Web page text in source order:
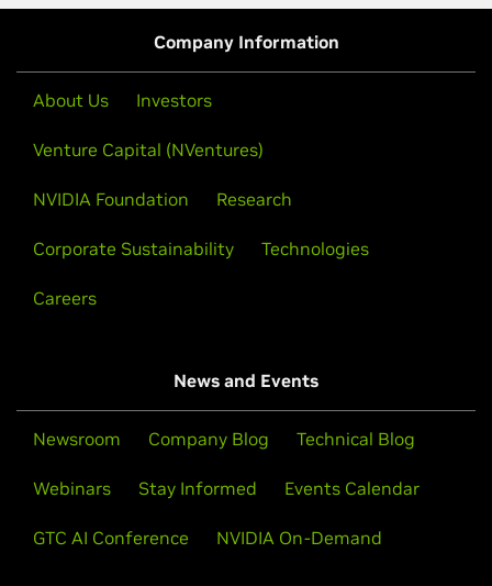
Company Information
About Us Investors
Venture Capital (NVentures)
NVIDIA Foundation Research
Corporate Sustainability Technologies
Careers
News and Events
Newsroom Company Blog Technical Blog
Webinars Stay Informed Events Calendar
GTC AI Conference NVIDIA On-Demand